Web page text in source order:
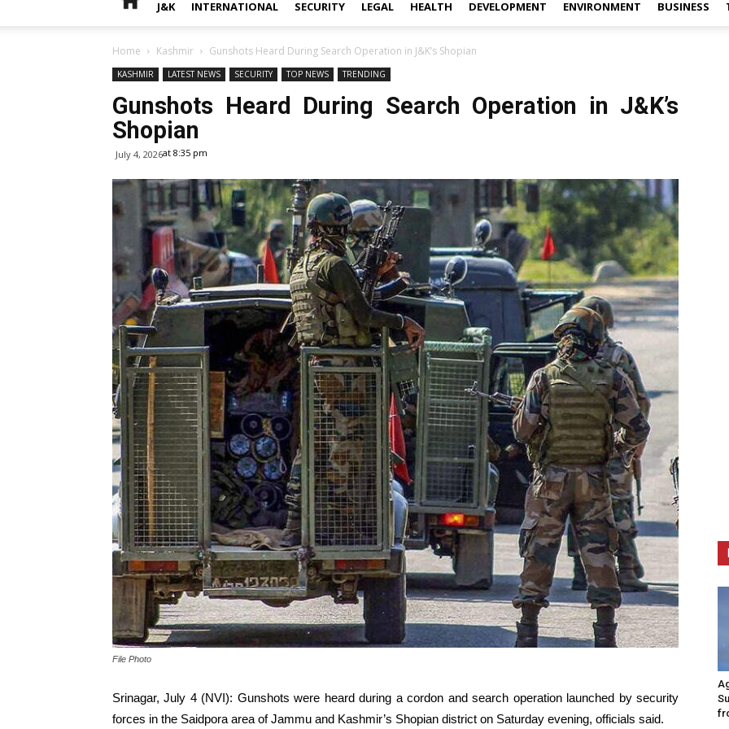
J&K INTERNATIONAL SECURITY LEGAL HEALTH DEVELOPMENT ENVIRONMENT BUSINESS
Home Kashmir Gunshots Heard During Search Operation in J&K’s Shopian
KASHMIR LATEST NEWS SECURITY TOP NEWS TRENDING
Gunshots Heard During Search Operation in J&K’s
Shopian
July 4, 2026at 8:35 pm
File Photo
Srinagar, July 4 (NVI): Gunshots were heard during a cordon and search operation launched by security
forces in the Saidpora area of Jammu and Kashmir’s Shopian district on Saturday evening, officials said.